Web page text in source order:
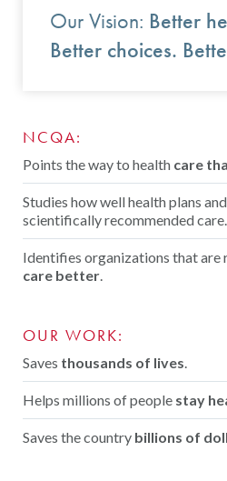
Our Vision: Better
Better choices.
NCQA:
Points the way to health care
Studies how well health plans
scientifically recommended care.
Identifies organizations that are
care better.
OUR WORK:
Saves thousands of lives.
Helps millions of people stay
Saves the country billions of